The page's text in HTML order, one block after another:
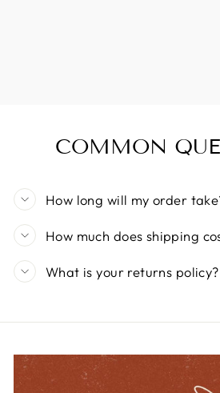
COMMON
How long will my order
How much does shipping
What is your returns policy?